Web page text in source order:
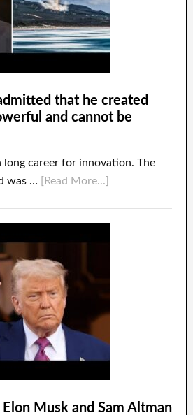
that he created
and cannot be
long career for innovation. The
was …
[Read More...]
Musk and Sam Altman